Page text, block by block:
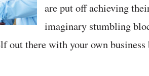
are put off achieving
imaginary stumbling
out there with your own